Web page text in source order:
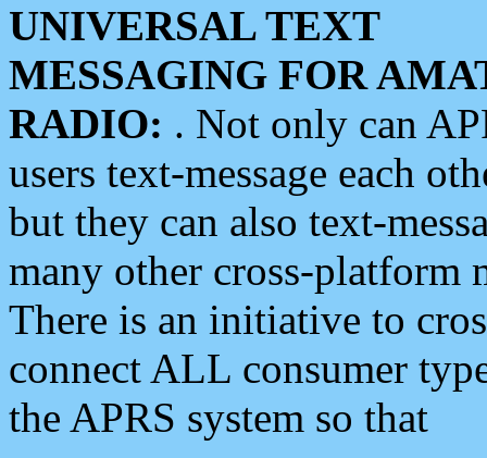
UNIVERSAL TEXT
MESSAGING FOR
RADIO: . Not only can
users text-message each
but they can also text-
many other cross-platform
There is an initiative to
connect ALL consumer
the APRS system so that